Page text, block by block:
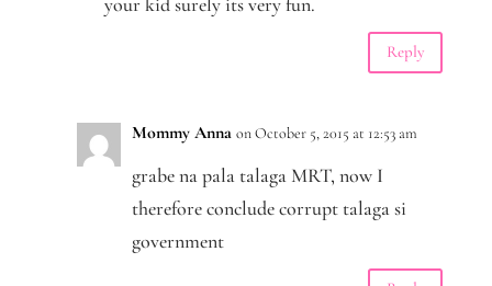
Reply
Mommy Anna on October 5, 2015 at 12:53 am
grabe na pala talaga MRT, now I
therefore conclude corrupt talaga si
government